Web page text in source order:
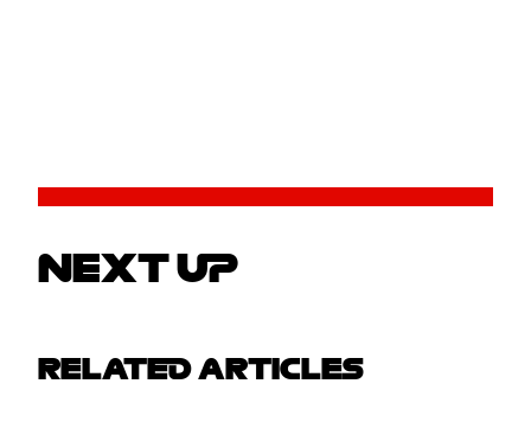
NEXT UP
RELATED ARTICLES